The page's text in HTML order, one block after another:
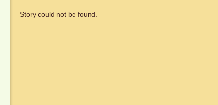
Story could not be found.